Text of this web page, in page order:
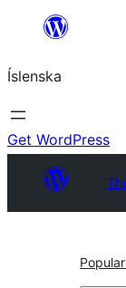
content
Íslenska
Get WordPress
Popular